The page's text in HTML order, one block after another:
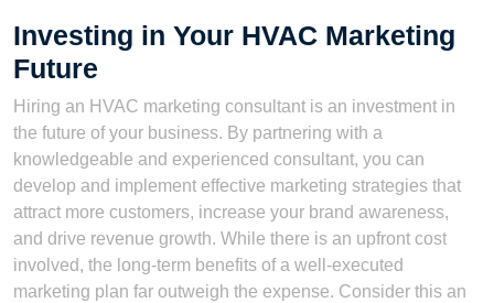
Investing in Your HVAC Marketing
Future
Hiring an HVAC marketing consultant is an investment in
the future of your business. By partnering with a
knowledgeable and experienced consultant, you can
develop and implement effective marketing strategies that
attract more customers, increase your brand awareness,
and drive revenue growth. While there is an upfront cost
involved, the long-term benefits of a well-executed
marketing plan far outweigh the expense. Consider this an